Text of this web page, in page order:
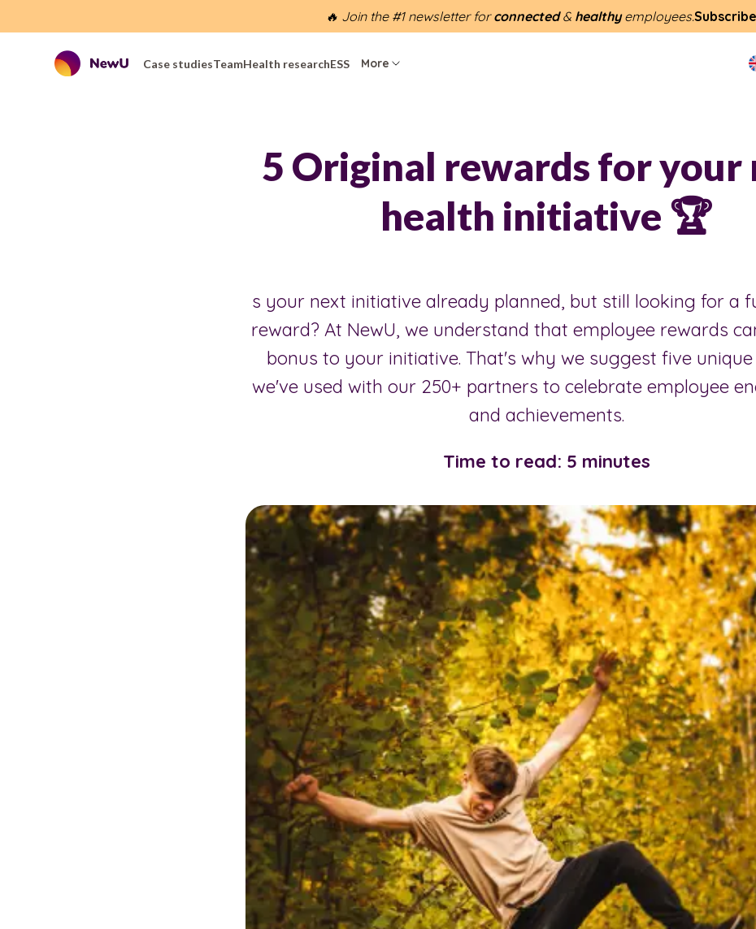
🔥 Join the #1 newsletter for connected& healthy employees.Subscribe
Case studiesTeamHealth researchESS More
5 Original rewards for your
health initiative 🏆
s your next initiative already planned, but still looking for a
reward? At NewU, we understand that employee rewards
bonus to your initiative. That's why we suggest five
we've used with our 250+ partners to celebrate employee
and achievements.
Time to read: 5 minutes